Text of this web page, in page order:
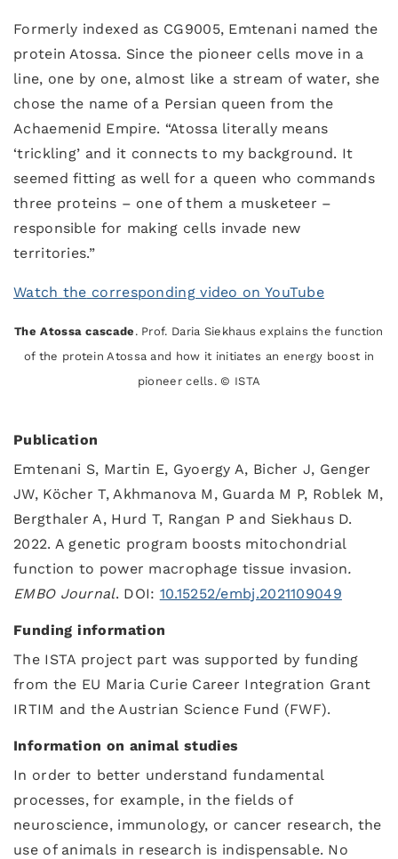
Formerly indexed as CG9005, Emtenani named the
protein Atossa. Since the pioneer cells move in a
line, one by one, almost like a stream of water, she
chose the name of a Persian queen from the
Achaemenid Empire. “Atossa literally means
‘trickling’ and it connects to my background. It
seemed fitting as well for a queen who commands
three proteins – one of them a musketeer –
responsible for making cells invade new
territories.”
Watch the corresponding video on YouTube
The Atossa cascade . Prof. Daria Siekhaus explains the function
of the protein Atossa and how it initiates an energy boost in
pioneer cells. © ISTA
Publication
Emtenani S, Martin E, Gyoergy A, Bicher J, Genger
JW, Köcher T, Akhmanova M, Guarda M P, Roblek M,
Bergthaler A, Hurd T, Rangan P and Siekhaus D.
2022. A genetic program boosts mitochondrial
function to power macrophage tissue invasion.
EMBO Journal. DOI: 10.15252/embj.2021109049
Funding information
The ISTA project part was supported by funding
from the EU Maria Curie Career Integration Grant
IRTIM and the Austrian Science Fund (FWF).
Information on animal studies
In order to better understand fundamental
processes, for example, in the fields of
neuroscience, immunology, or cancer research, the
use of animals in research is indispensable. No